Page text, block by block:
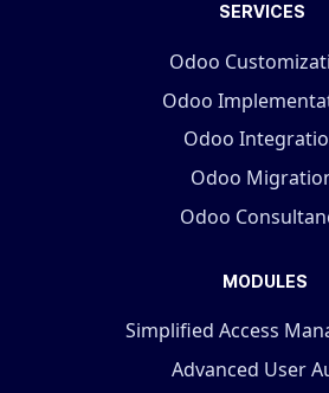
SERVICES
Odoo
Odoo
Odoo
Odoo
Odoo
MODULES
Simplified Access
Advanced User